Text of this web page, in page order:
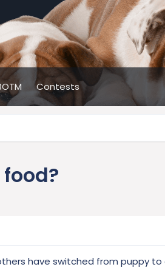
Contests
have switched from puppy